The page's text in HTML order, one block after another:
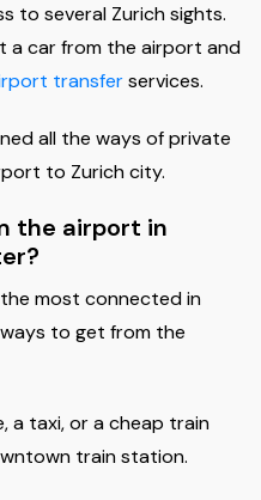
to several Zurich sights.
a car from the airport and
transferservices.
all the ways of private
to Zurich city.
the airport in
most connected in
to get from the
a taxi, or a cheap train
train station.